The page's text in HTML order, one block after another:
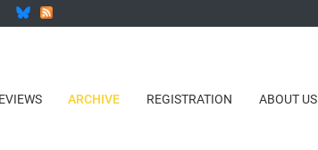
ARCHIVE REGISTRATION ABOUT US